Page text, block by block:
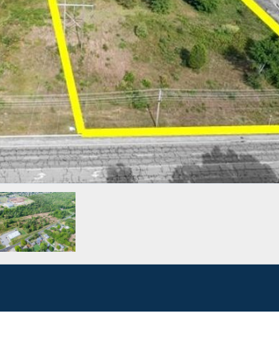
Lost your password?